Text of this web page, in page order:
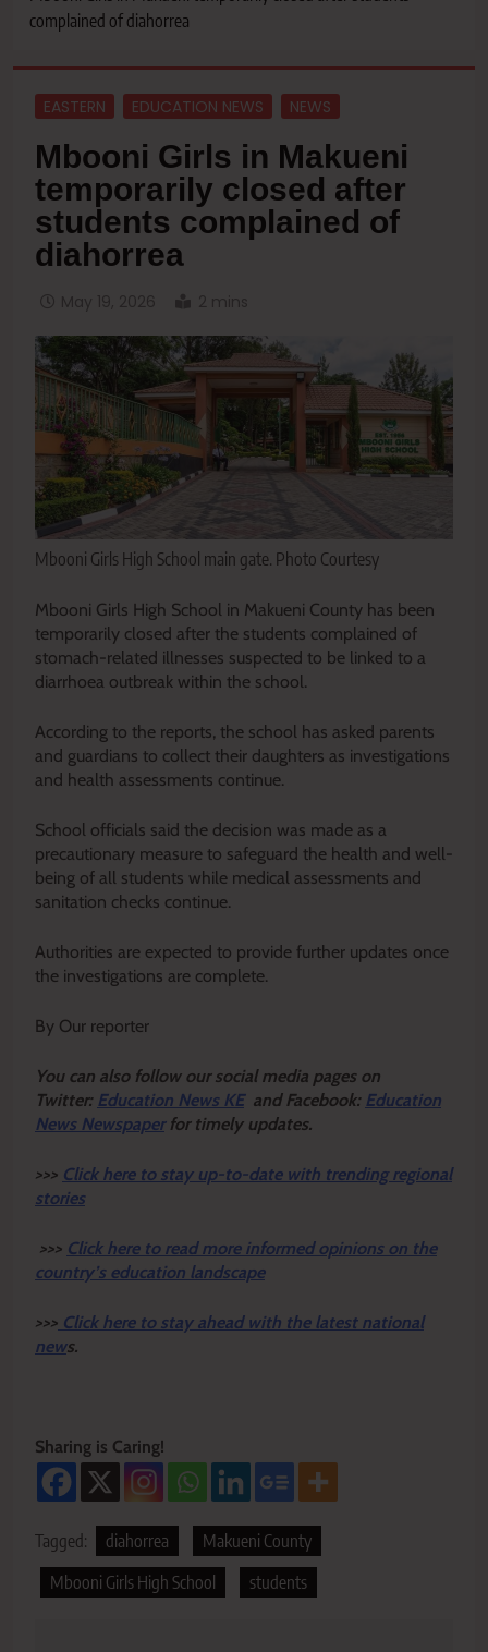
complained of diahorrea
EASTERN EDUCATION NEWS NEWS
Mbooni Girls in Makueni
temporarily closed after
students complained of
diahorrea
May 19, 2026 2 mins
Mbooni Girls High School main gate. Photo Courtesy
Mbooni Girls High School in Makueni County has been
temporarily closed after the students complained of
stomach-related illnesses suspected to be linked to a
diarrhoea outbreak within the school.
According to the reports, the school has asked parents
and guardians to collect their daughters as investigations
and health assessments continue.
School officials said the decision was made as a
precautionary measure to safeguard the health and well-
being of all students while medical assessments and
sanitation checks continue.
Authorities are expected to provide further updates once
the investigations are complete.
By Our reporter
You can also follow our social media pages on
Twitter: Education News KEand Facebook: Education
News Newspaper for timely updates.
>>> Click here to stay up-to-date with trending regional
stories
>>> Click here to read more informed opinions on the
country’s education landscape
>>> Click here to stay ahead with the latest national
news.
Sharing is Caring!
Tagged: diahorrea
Makueni County
Mbooni Girls High School
students